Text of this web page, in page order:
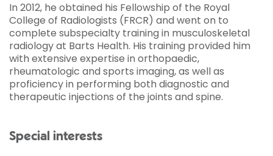
In 2012, he obtained his Fellowship of the Royal
College of Radiologists (FRCR) and went on to
complete subspecialty training in musculoskeletal
radiology at Barts Health. His training provided him
with extensive expertise in orthopaedic,
rheumatologic and sports imaging, as well as
proficiency in performing both diagnostic and
therapeutic injections of the joints and spine.
Special interests